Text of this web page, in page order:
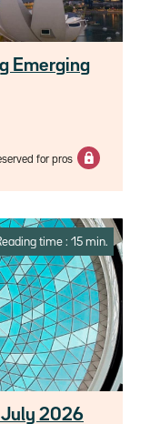
Emerging
for pros
time : 15 min.
July 2026